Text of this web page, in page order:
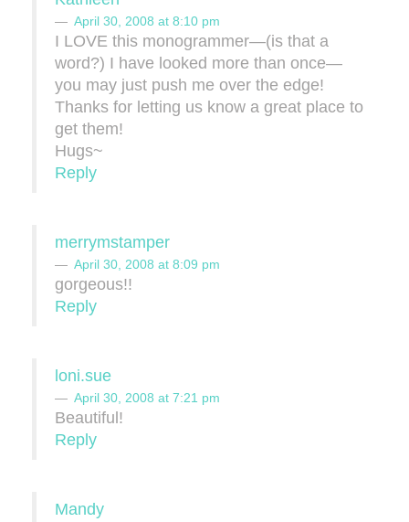
April 30, 2008 at 8:10 pm
I LOVE this monogrammer—(is that a
word?) I have looked more than once—
you may just push me over the edge!
Thanks for letting us know a great place to
get them!
Hugs~
Reply
merrymstamper
April 30, 2008 at 8:09 pm
gorgeous!!
Reply
loni.sue
April 30, 2008 at 7:21 pm
Beautiful!
Reply
Mandy